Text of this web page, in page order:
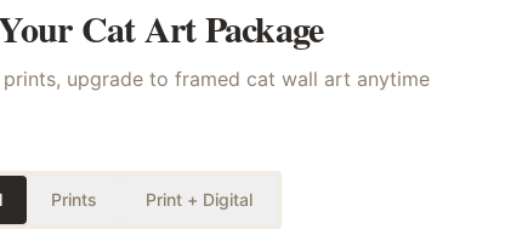
CatArt Package
upgrade to framed cat wall art anytime
Prints Print + Digital